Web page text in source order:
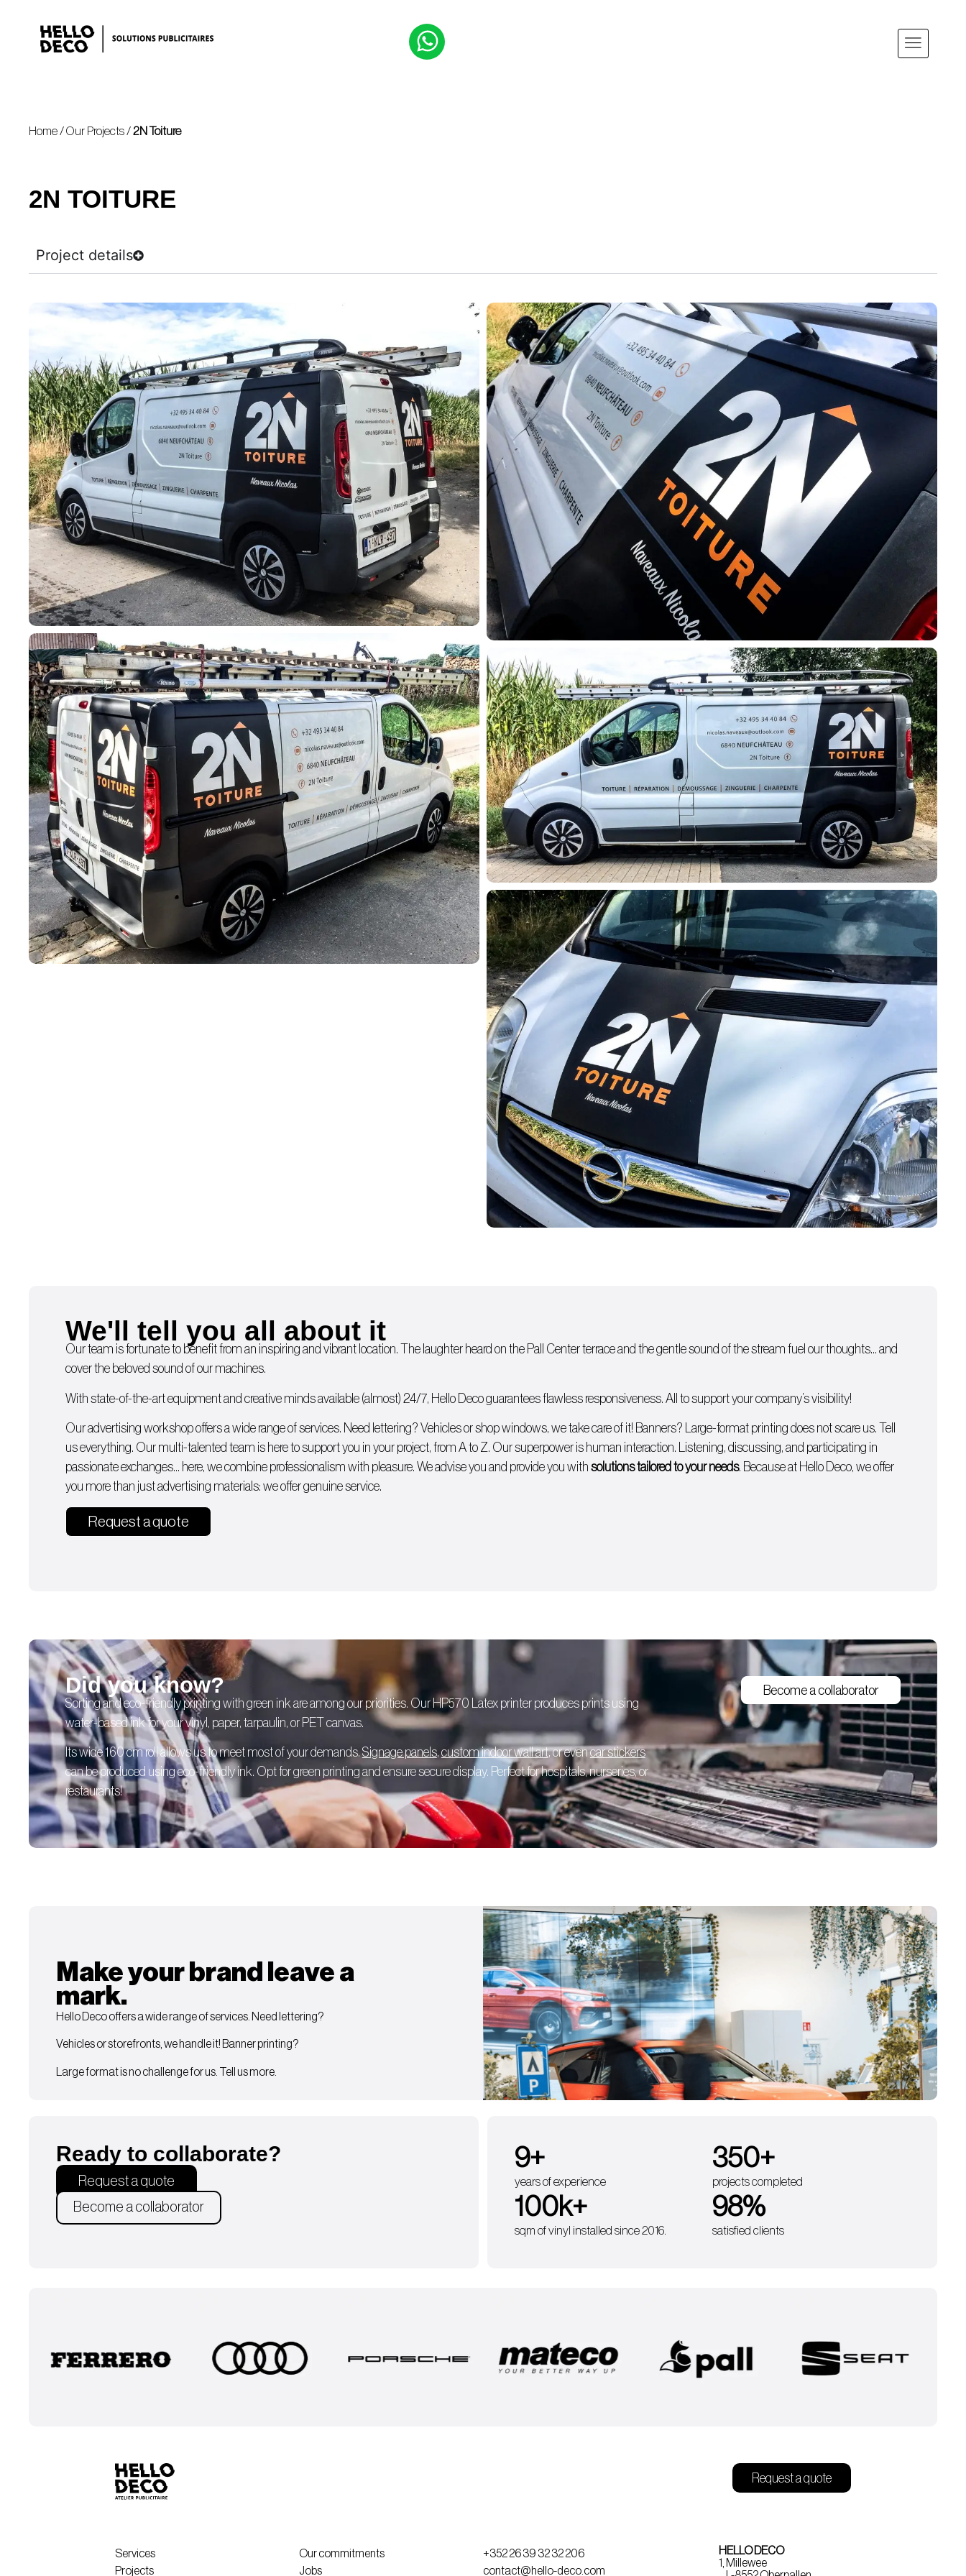
Home/Our Projects/2N Toiture
2N TOITURE
Project details
We'll tell you all about it
Our team is fortunate to benefit from an inspiring and vibrant location. The laughter heard on the Pall Center terrace and the gentle sound of the stream fuel our thoughts… and
cover the beloved sound of our machines.
With state-of-the-art equipment and creative minds available (almost) 24/7, Hello Deco guarantees flawless responsiveness. All to support your company’s visibility!
Our advertising workshop offers a wide range of services. Need lettering? Vehiclesorshop windows, we take care of it! Banners? Large-format printing does not scare us. Tell
us everything. Our multi-talented team is here to support you in your project, from A to Z. Our superpower is human interaction. Listening, discussing, and participating in
passionate exchanges… here, we combine professionalism with pleasure. We advise you and provide you with solutions tailored to your needs. Because at Hello Deco, we offer
you more than just advertising materials: we offer genuine service.
Request a quote
Did you know?
Sorting and eco-friendly printing with green ink are among our priorities. Our HP570 Latex printer produces prints using
water-based ink for your vinyl, paper, tarpaulin, or PET canvas.
Its wide 160 cm roll allows us to meet most of your demands.Signage panels, custom indoor wall art, or evencar stickers
can be produced using eco-friendly ink. Opt for green printing and ensure secure display. Perfect for hospitals, nurseries, or
restaurants!
Become a collaborator
Make your brand leave a
mark.
Hello Deco offers a wide range of services. Need lettering?
Vehicles or storefronts, we handle it! Banner printing?
Large format is no challenge for us. Tell us more.
Ready to collaborate?
Request a quote
Become a collaborator
years of experience
9+
projects completed
350+
sqm of vinyl installed since 2016.
100k+
satisfied clients
98%
Request a quote
Services
Projects
Our commitments
Jobs
+352 26 39 32 32 206
contact@hello-deco.com
HELLO DECO
1, Millewee